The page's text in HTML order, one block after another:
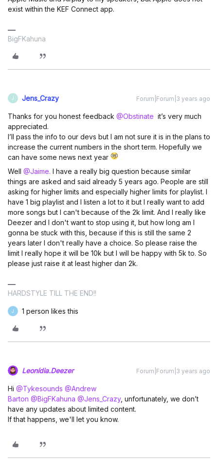
exist within the KEF Connect app.
BigFKahuna
J Jens_Crazy Forum|Forum|3 years ago
Thanks for you honest feedback @Obstinate it’s very much
appreciated.
I’ll pass the info to our devs but I am not sure it is in the plans to
increase the current numbers in the short term. Hopefully we
can have some news next year
Well @Jaime. I have a really big question because similar
things are asked and said already 5 years ago. People are still
asking for higher limits and especially higher limits for playlist. I
have 1 big playlist and I listen a lot to it but I really want to add
more songs but I can't because of the 2k limit. And I really like
Deezer and I don't want to stop using it, but how long am I
gonna be stuck with this, because if this is still the same 2
years later I don't really have a choice. So please raise the
limit I really hope it will be 10k but I will be happy with 5k to. So
please just raise it at least higher dan 2k.
HARDSTYLE TILL THE END!!
J 1 person likes this
Leonídia.Deezer Forum|Forum|3 years ago
Hi @Tykesounds @Andrew
Barton @BigFKahuna @Jens_Crazy, unfortunately, we don’t
have any updates about limited content.
If that happens, we'll let you know.